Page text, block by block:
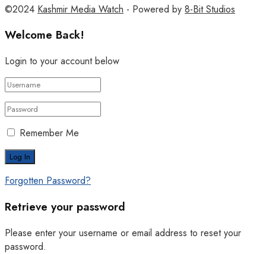
©2024 Kashmir Media Watch - Powered by 8-Bit Studios
Welcome Back!
Login to your account below
Remember Me
Forgotten Password?
Retrieve your password
Please enter your username or email address to reset your
password.